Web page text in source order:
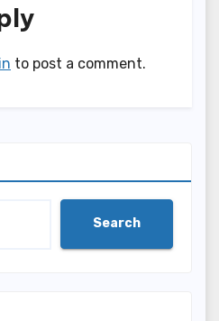
to post a comment.
Search